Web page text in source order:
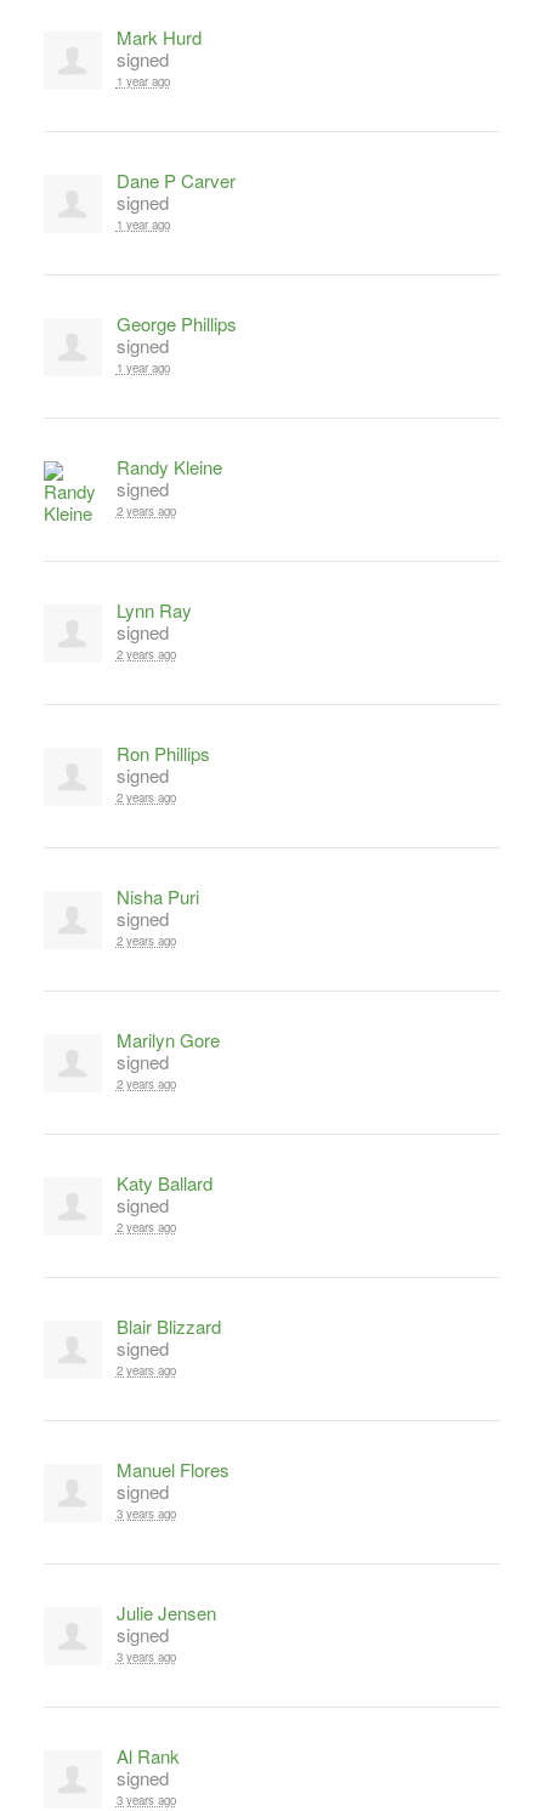
Mark Hurd
signed
1 year ago
Dane P Carver
signed
1 year ago
George Phillips
signed
1 year ago
Randy Kleine
signed
2 years ago
Lynn Ray
signed
2 years ago
Ron Phillips
signed
2 years ago
Nisha Puri
signed
2 years ago
Marilyn Gore
signed
2 years ago
Katy Ballard
signed
2 years ago
Blair Blizzard
signed
2 years ago
Manuel Flores
signed
3 years ago
Julie Jensen
signed
3 years ago
Al Rank
signed
3 years ago